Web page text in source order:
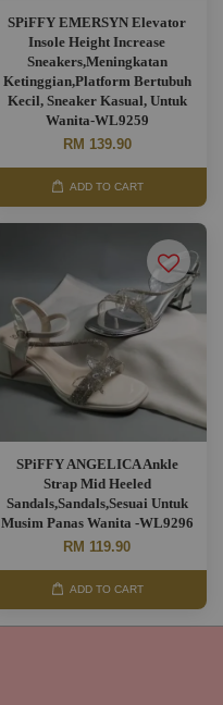
SPiFFY EMERSYN Elevator
Insole Height Increase
Sneakers,Meningkatan
Ketinggian,Platform Bertubuh
Kecil, Sneaker Kasual, Untuk
Wanita-WL9259
RM 139.90
ADD TO CART
SPiFFY ANGELICA Ankle
Strap Mid Heeled
Sandals,Sandals,Sesuai Untuk
Musim Panas Wanita -WL9296
RM 119.90
ADD TO CART